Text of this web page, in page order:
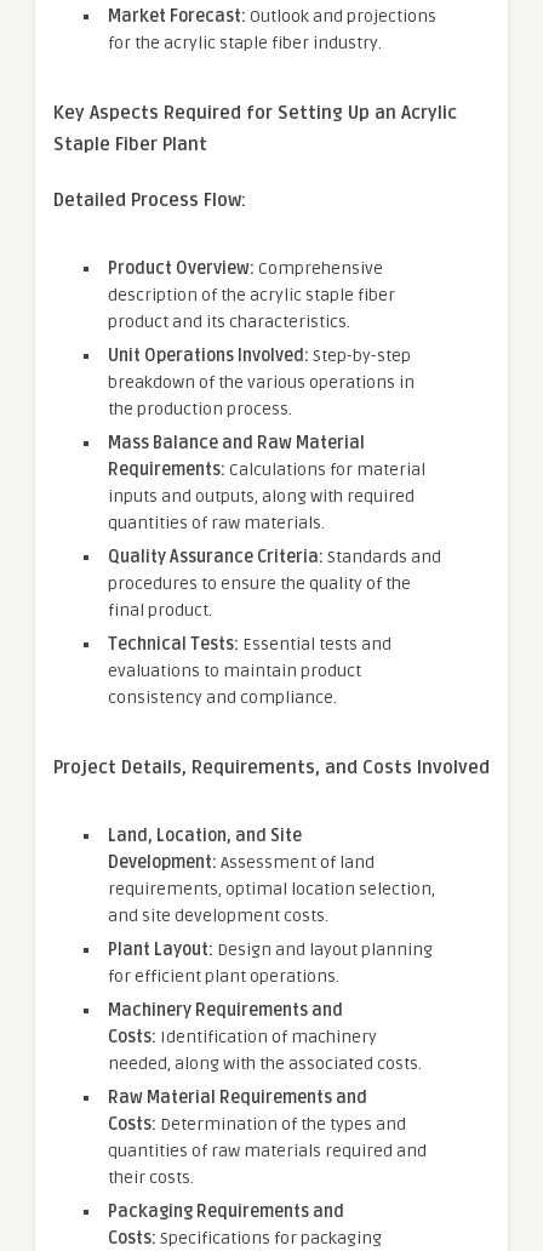
Market Forecast: Outlook and projections
for the acrylic staple fiber industry.
Key Aspects Required for Setting Up an Acrylic
Staple Fiber Plant
Detailed Process Flow:
Product Overview: Comprehensive
description of the acrylic staple fiber
product and its characteristics.
Unit Operations Involved: Step-by-step
breakdown of the various operations in
the production process.
Mass Balance and Raw Material
Requirements: Calculations for material
inputs and outputs, along with required
quantities of raw materials.
Quality Assurance Criteria: Standards and
procedures to ensure the quality of the
final product.
Technical Tests: Essential tests and
evaluations to maintain product
consistency and compliance.
Project Details, Requirements, and Costs Involved
Land, Location, and Site
Development: Assessment of land
requirements, optimal location selection,
and site development costs.
Plant Layout: Design and layout planning
for efficient plant operations.
Machinery Requirements and
Costs: Identification of machinery
needed, along with the associated costs.
Raw Material Requirements and
Costs: Determination of the types and
quantities of raw materials required and
their costs.
Packaging Requirements and
Costs: Specifications for packaging